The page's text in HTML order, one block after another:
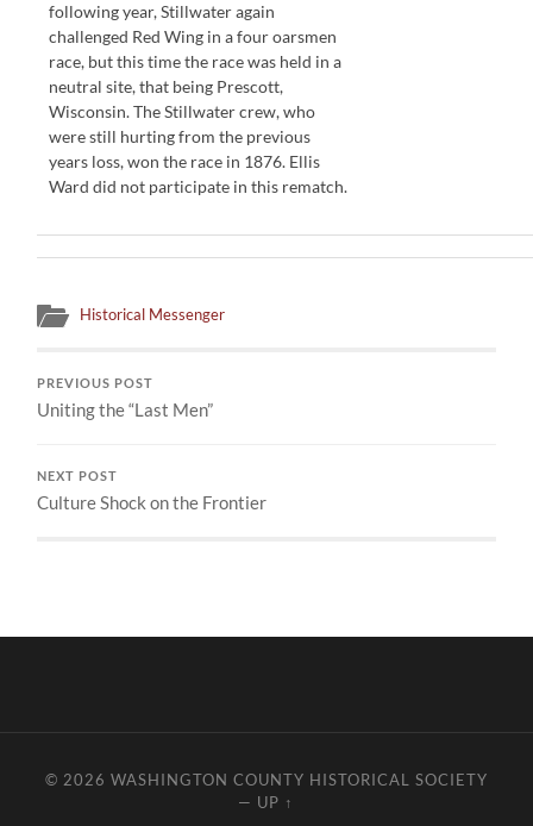
following year, Stillwater again
challenged Red Wing in a four oarsmen
race, but this time the race was held in a
neutral site, that being Prescott,
Wisconsin. The Stillwater crew, who
were still hurting from the previous
years loss, won the race in 1876. Ellis
Ward did not participate in this rematch.
Historical Messenger
PREVIOUS POST
Uniting the “Last Men”
NEXT POST
Culture Shock on the Frontier
© 2026 WASHINGTON COUNTY HISTORICAL SOCIETY
— UP ↑